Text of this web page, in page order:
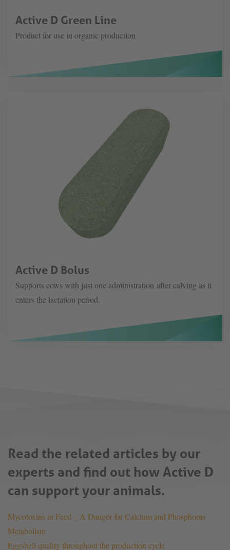
Active D Green Line
Product for use in organic production
Active D Bolus
Supports cows with just one administration after calving as it
enters the lactation period.
Read the related articles by our
experts and find out how Active D
can support your animals.
Mycotoxins in Feed – A Danger for Calcium and Phosphorus
Metabolism
Eggshell quality throughout the production cycle